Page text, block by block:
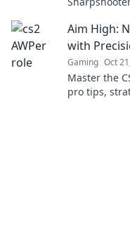
Aim High:
with
Gaming Oct
Master the
pro tips,